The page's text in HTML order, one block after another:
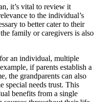
it’s vital to review it
to the individual’s
to better cater to their
family or caregivers is also
an individual, multiple
if parents establish a
the grandparents can also
special needs trust. This
benefits from a single